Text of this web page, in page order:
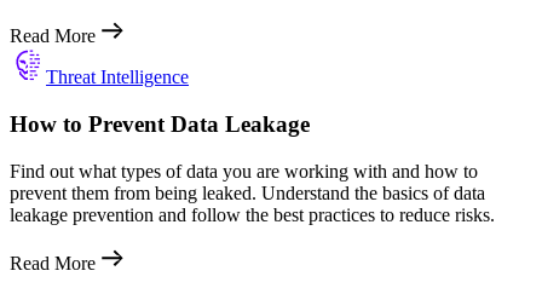
Read More
Threat Intelligence
How to Prevent Data Leakage
Find out what types of data you are working with and how to
prevent them from being leaked. Understand the basics of data
leakage prevention and follow the best practices to reduce risks.
Read More